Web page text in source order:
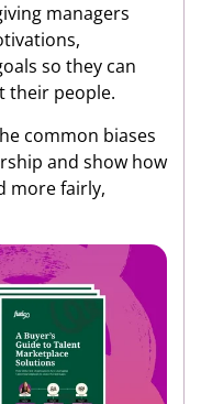
managers
so they can
their people.
common biases
and show how
more fairly,